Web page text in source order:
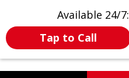
Available 24/7:
Tap to Call